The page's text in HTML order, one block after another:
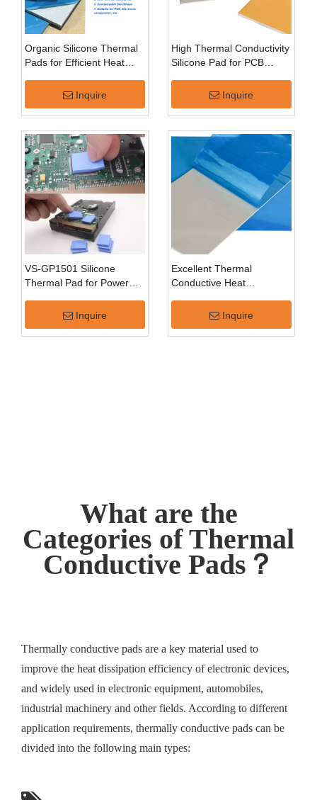
Organic Silicone Thermal
Pads for Efficient Heat
Inquire
High Thermal Conductivity
Silicone Pad for PCB
Inquire
VS-GP1501 Silicone
Thermal Pad for Power
Inquire
Excellent Thermal
Conductive Heat
Flexible Silicone Thermal
Pad
Inquire
What are the
Categories of Thermal
Conductive Pads？
Thermally conductive pads are a key material used to
improve the heat dissipation efficiency of electronic devices,
and widely used in electronic equipment, automobiles,
industrial machinery and other fields. According to different
application requirements, thermally conductive pads can be
divided into the following main types: